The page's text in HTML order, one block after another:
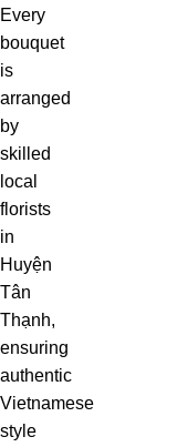
Every
bouquet
is
arranged
by
skilled
local
florists
in
Huyện
Tân
Thạnh,
ensuring
authentic
Vietnamese
style